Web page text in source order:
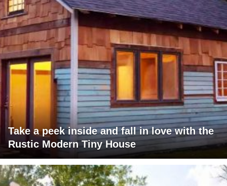
Take a peek inside and fall in love with the
Rustic Modern Tiny House